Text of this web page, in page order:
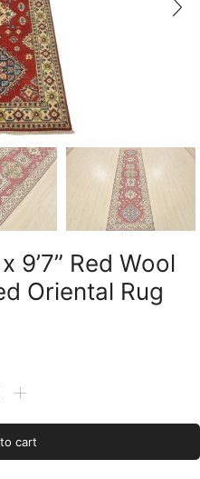
9’7” Red Wool
Oriental Rug
cart